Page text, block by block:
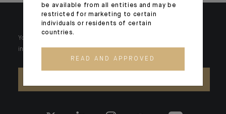
Your wealth is unique and it requires solutions tailored to your
individual needs. Our experts are there by your side day after day.
be available from all entities and may be
restricted for marketing to certain
individuals or residents of certain
countries.
READ AND APPROVED